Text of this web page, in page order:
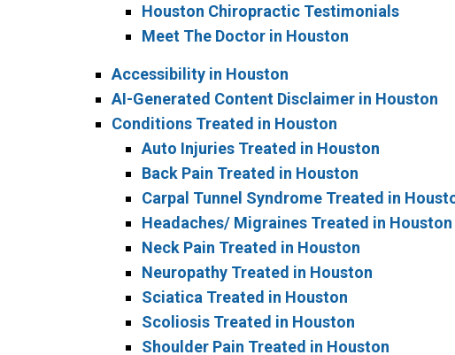
Houston Chiropractic Testimonials
Meet The Doctor in Houston
Accessibility in Houston
AI-Generated Content Disclaimer in Houston
Conditions Treated in Houston
Auto Injuries Treated in Houston
Back Pain Treated in Houston
Carpal Tunnel Syndrome Treated in
Headaches/ Migraines Treated in Houston
Neck Pain Treated in Houston
Neuropathy Treated in Houston
Sciatica Treated in Houston
Scoliosis Treated in Houston
Shoulder Pain Treated in Houston